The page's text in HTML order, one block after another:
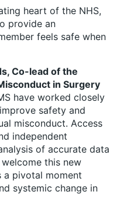
heart of the NHS,
provide an
feels safe when
Co-lead of the
in Surgery
have worked closely
safety and
misconduct. Access
independent
of accurate data
this new
a pivotal moment
systemic change in